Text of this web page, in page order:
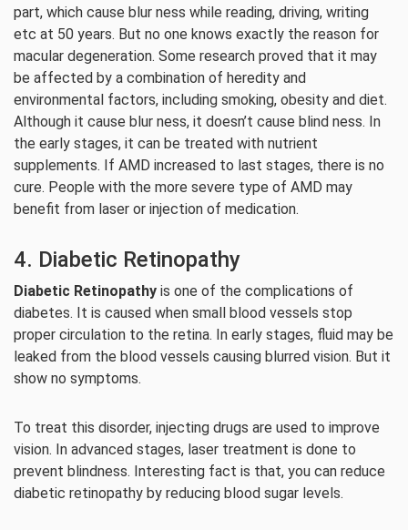
part, which cause blur ness while reading, driving, writing
etc at 50 years. But no one knows exactly the reason for
macular degeneration. Some research proved that it may
be affected by a combination of heredity and
environmental factors, including smoking, obesity and diet.
Although it cause blur ness, it doesn’t cause blind ness. In
the early stages, it can be treated with nutrient
supplements. If AMD increased to last stages, there is no
cure. People with the more severe type of AMD may
benefit from laser or injection of medication.
4. Diabetic Retinopathy
Diabetic Retinopathy is one of the complications of
diabetes. It is caused when small blood vessels stop
proper circulation to the retina. In early stages, fluid may be
leaked from the blood vessels causing blurred vision. But it
show no symptoms.
To treat this disorder, injecting drugs are used to improve
vision. In advanced stages, laser treatment is done to
prevent blindness. Interesting fact is that, you can reduce
diabetic retinopathy by reducing blood sugar levels.